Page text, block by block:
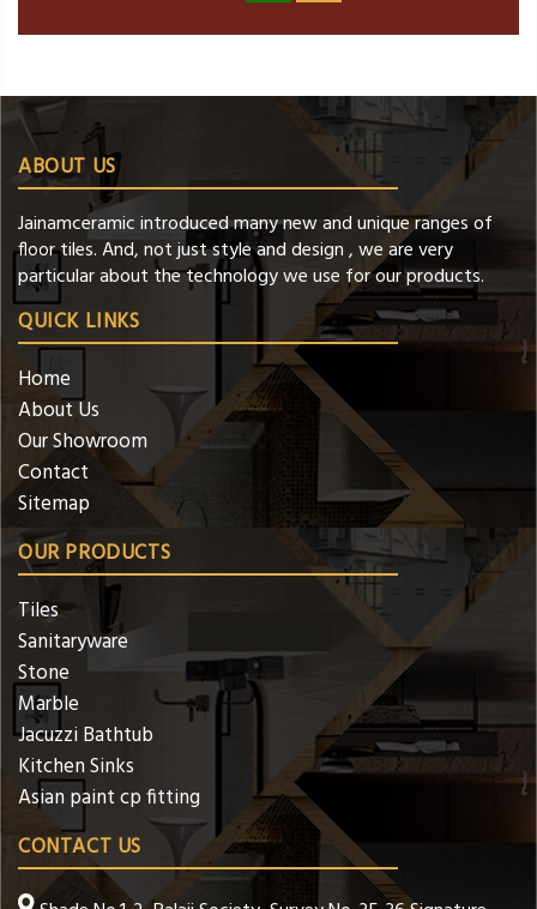
ABOUT US
Jainamceramic introduced many new and unique ranges of
floor tiles. And, not just style and design , we are very
particular about the technology we use for our products.
QUICK LINKS
Home
About Us
Our Showroom
Contact
Sitemap
OUR PRODUCTS
Tiles
Sanitaryware
Stone
Marble
Jacuzzi Bathtub
Kitchen Sinks
Asian paint cp fitting
CONTACT US